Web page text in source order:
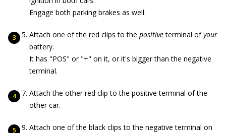
Engage both parking brakes as well.
Attach one of the red clips to the positiveterminal ofyour
battery.
It has "POS" or "+" on it, or it's bigger than the negative
terminal.
Attach the other red clip to the positive terminal of the
other car.
Attach one of the black clips to the negative terminal on